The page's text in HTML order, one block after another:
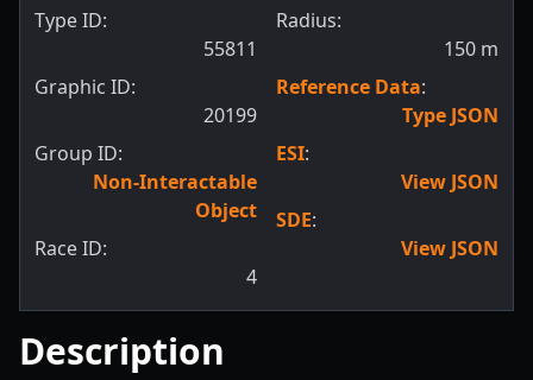
Type ID:
55811
Graphic ID:
20199
Group ID:
Non-Interactable
Object
Race ID:
4
Radius:
150 m
Reference Data:
Type JSON
ESI:
View JSON
SDE:
View JSON
Description